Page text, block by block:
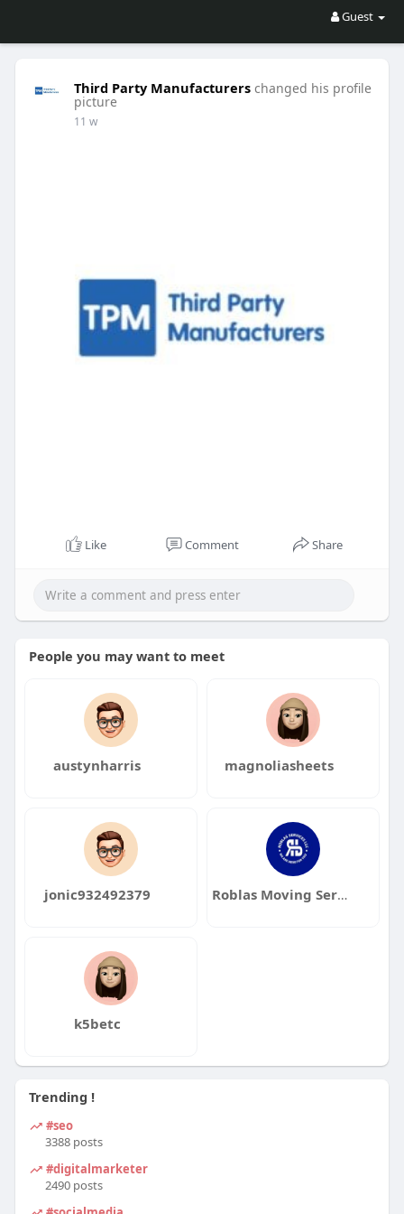
Guest
Third Party Manufacturers changed his profile
picture
11 w
Like Comment Share
People you may want to meet
austynharris magnoliasheets
jonic932492379 Roblas Moving Services
k5betc
Trending !
#seo
3388 posts
#digitalmarketer
2490 posts